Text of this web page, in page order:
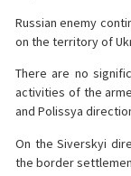
Russian enemy
on the territory of
There are no
activities of the
and Polissya
On the Siverskyi
the border